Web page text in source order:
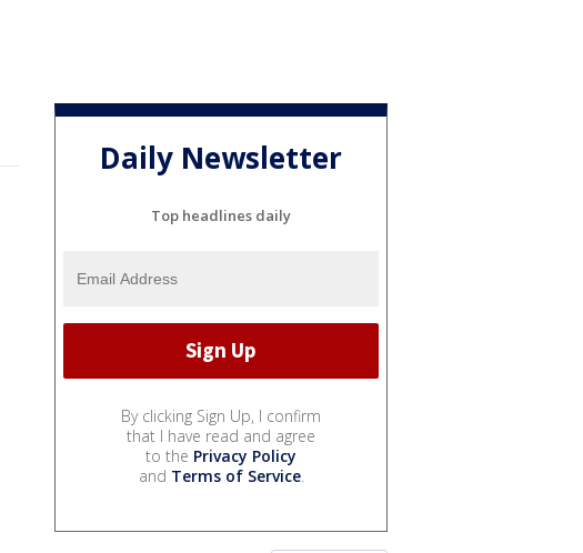
Daily Newsletter
Top headlines daily
By clicking Sign Up, I confirm
that I have read and agree
to the Privacy Policy
and Terms of Service.